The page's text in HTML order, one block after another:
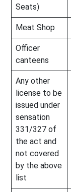
Seats)
Meat Shop
Officer
canteens
Any other
license to be
issued under
sensation
331/327 of
the act and
not covered
by the above
list